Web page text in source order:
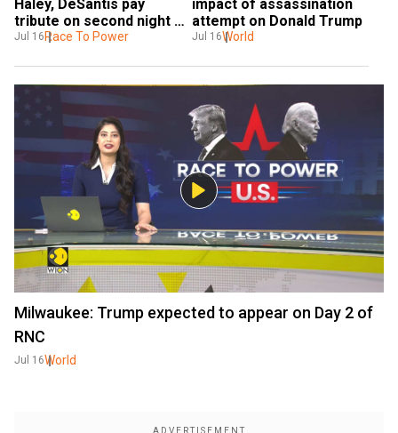
Haley, DeSantis pay
tribute on second night of
RNC
Jul 16 Race To Power
impact of assassination
attempt on Donald Trump
Jul 16World
Milwaukee: Trump expected to appear on Day 2 of
RNC
Jul 16World